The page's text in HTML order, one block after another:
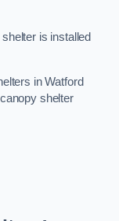
is installed
in Watford
shelter